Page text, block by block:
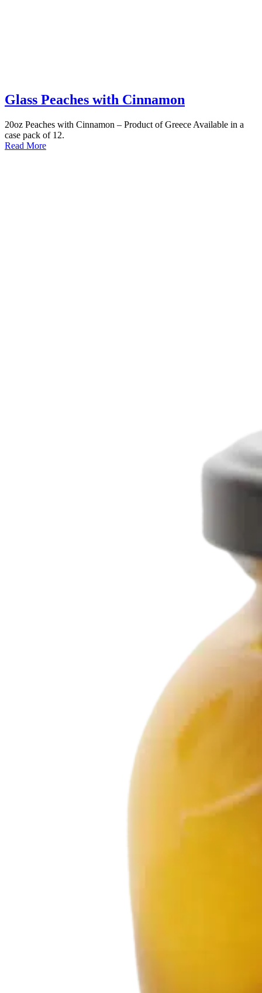
Glass Peaches with Cinnamon
20oz Peaches with Cinnamon – Product of Greece Available in a
case pack of 12.
Read More